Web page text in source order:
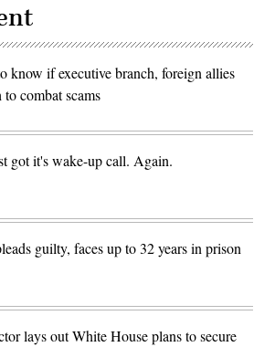
know if executive branch, foreign allies
combat scams
got it's wake-up call. Again.
guilty, faces up to 32 years in prison
lays out White House plans to secure